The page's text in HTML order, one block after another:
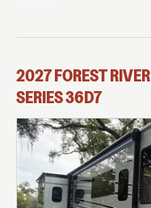
2027FOREST RIVER
SERIES36D7